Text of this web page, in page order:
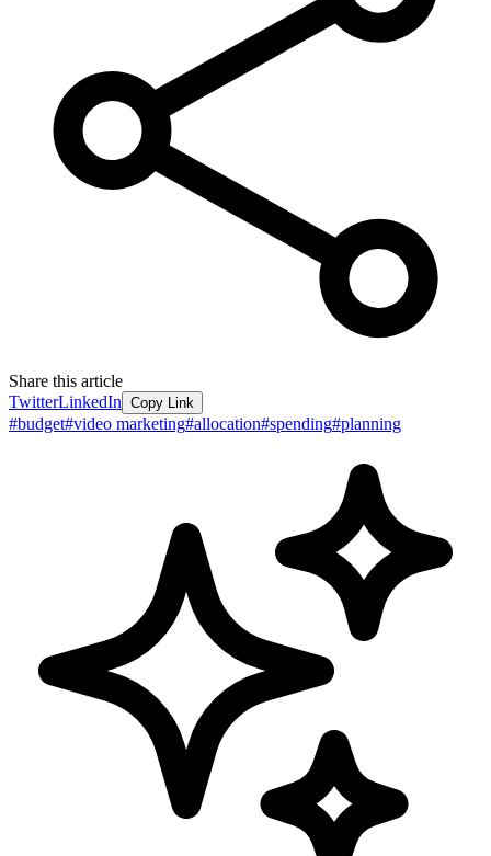
Share this article
TwitterLinkedIn Copy Link
#budget#video marketing#allocation#spending#planning